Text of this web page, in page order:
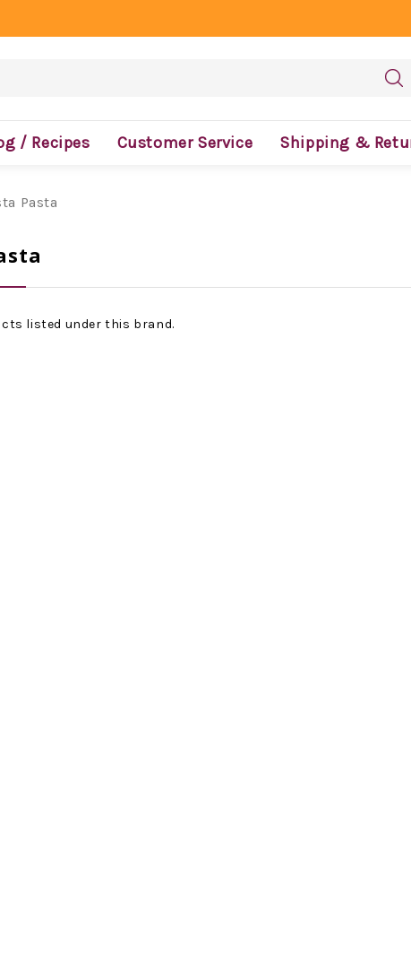
/ Recipes Customer Service Shipping &
Pasta
listed under this brand.